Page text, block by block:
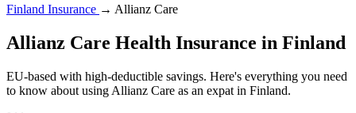
Finland Insurance → Allianz Care
Allianz Care Health Insurance in Finland
EU-based with high-deductible savings. Here's everything you need
to know about using Allianz Care as an expat in Finland.